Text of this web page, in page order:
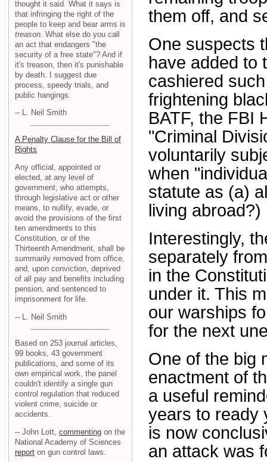
them off, and
One suspects
have added to
cashiered
frightening
BATF, the FBI
"Criminal
voluntarily
when
statute as (a)
living abroad?)
Interestingly,
separately
in the
under it. This
our warships
for the next
One of the big
enactment of
a useful
years to ready
is now
an attack was
thought it said. What it says is
that infringing the right of the
people to keep and bear arms is
treason . What else do you call
an act that endangers "the
security of a free state"? And if
it's treason, then it's punishable
by death. I suggest due
process, speedy trials, and
public hangings.
-- L. Neil Smith
A Penalty Clause for the Bill of
Rights
Any official, appointed or
elected, at any level of
government, who attempts,
through legislative act or other
means, to nullify, evade, or
avoid the provisions of the first
ten amendments to this
Constitution, or of the
Thirteenth Amendment, shall be
summarily removed from office,
and, upon conviction, deprived
of all pay and benefits including
pension, and sentenced to
imprisonment for life.
-- L. Neil Smith
Based on 253 journal articles,
99 books, 43 government
publications, and some of its
own empirical work, the panel
couldn't identify a single gun
control regulation that reduced
violent crime, suicide or
accidents.
-- John Lott, commenting on the
National Academy of Sciences
report on gun control laws.